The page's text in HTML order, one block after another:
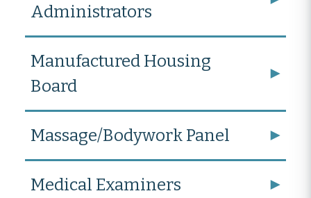
Administrators
Manufactured Housing
Board
Massage/Bodywork Panel
Medical Examiners